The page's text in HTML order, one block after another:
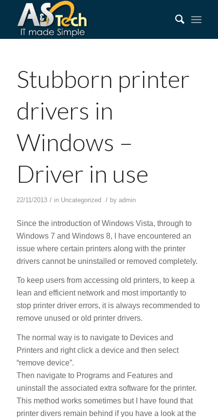
Stubborn printer
drivers in
Windows –
Driver in use
22/11/2013 / in Uncategorized / by admin
Since the introduction of Windows Vista, through to
Windows 7 and Windows 8, I have encountered an
issue where certain printers along with the printer
drivers cannot be uninstalled or removed completely.
To keep users from accessing old printers, to keep a
lean and efficient network and most importantly to
stop printer driver errors, it is always recommended to
remove unused or old printer drivers.
The normal way is to navigate to Devices and
Printers and right click a device and then select
“remove device”.
Then navigate to Programs and Features and
uninstall the associated extra software for the printer.
This method works sometimes but I have found that
printer divers remain behind if you have a look at the